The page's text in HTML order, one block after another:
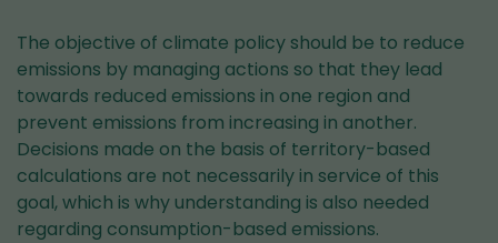
The objective of climate policy should be to reduce
emissions by managing actions so that they lead
towards reduced emissions in one region and
prevent emissions from increasing in another.
Decisions made on the basis of territory-based
calculations are not necessarily in service of this
goal, which is why understanding is also needed
regarding consumption-based emissions.